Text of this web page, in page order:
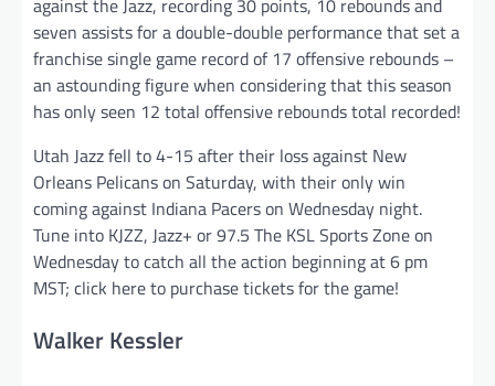
seven assists for a double-double performance that set a
franchise single game record of 17 offensive rebounds –
an astounding figure when considering that this season
has only seen 12 total offensive rebounds total recorded!
Utah Jazz fell to 4-15 after their loss against New
Orleans Pelicans on Saturday, with their only win
coming against Indiana Pacers on Wednesday night.
Tune into KJZZ, Jazz+ or 97.5 The KSL Sports Zone on
Wednesday to catch all the action beginning at 6 pm
MST; click here to purchase tickets for the game!
Walker Kessler